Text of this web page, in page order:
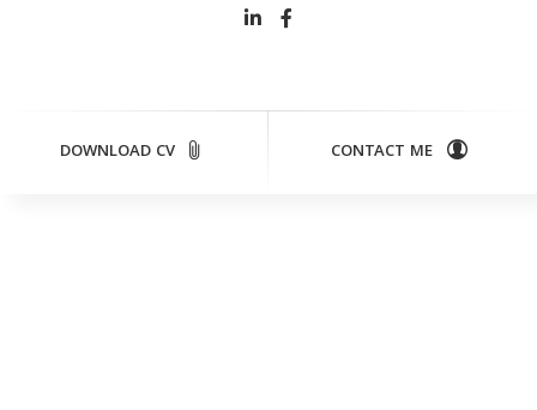
DOWNLOAD CV CONTACT ME